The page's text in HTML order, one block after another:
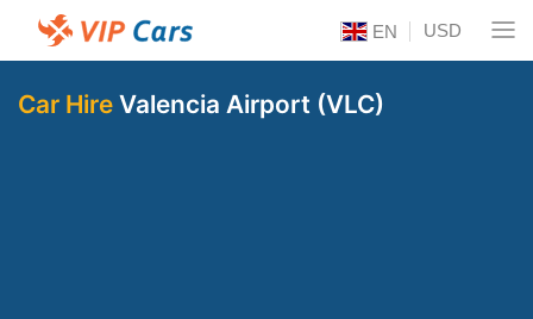
EN USD
Car Hire Valencia Airport (VLC)